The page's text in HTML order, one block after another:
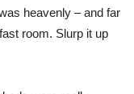
heavenly – and far
room. Slurp it up